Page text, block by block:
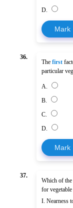
D.
Mark
36.
The first
particular
A.
B.
C.
D.
Mark
37.
Which of
for
I. Nearness